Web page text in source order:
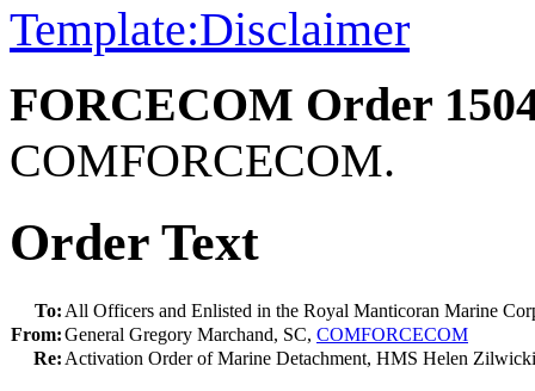
Template:Disclaimer
FORCECOM Order
COMFORCECOM.
Order Text
To: All Officers and Enlisted in the Royal Manticoran Marine
From:General Gregory Marchand, SC, COMFORCECOM
Re: Activation Order of Marine Detachment, HMS Helen